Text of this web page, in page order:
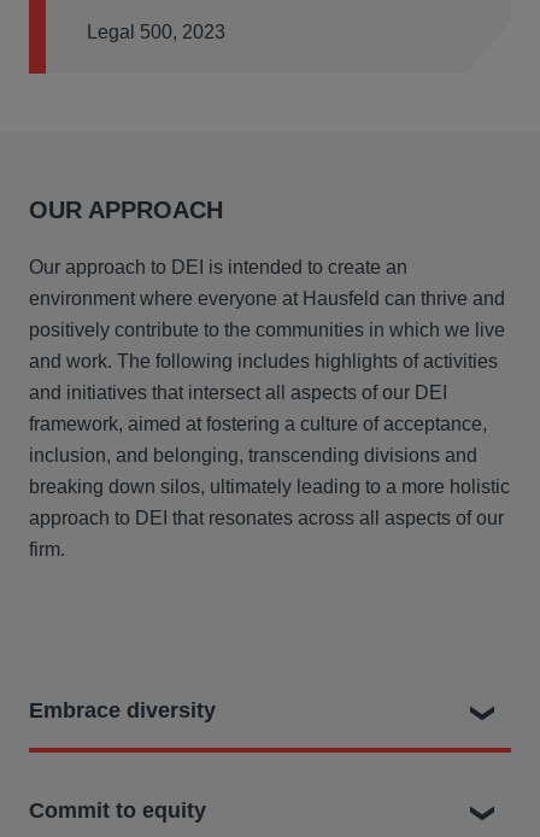
Legal 500, 2023
OUR APPROACH
Our approach to DEI is intended to create an
environment where everyone at Hausfeld can thrive and
positively contribute to the communities in which we live
and work. The following includes highlights of activities
and initiatives that intersect all aspects of our DEI
framework, aimed at fostering a culture of acceptance,
inclusion, and belonging, transcending divisions and
breaking down silos, ultimately leading to a more holistic
approach to DEI that resonates across all aspects of our
firm.
Embrace diversity
We recognize that diversity encompasses a
Commit to equity